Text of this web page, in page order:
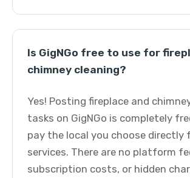
Is GigNGo free to use for
chimney cleaning?
Yes! Posting fireplace and
tasks on GigNGo is completely
pay the local you choose directly
services. There are no platform
subscription costs, or hidden